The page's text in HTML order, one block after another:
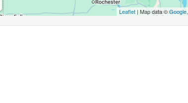
Leaflet| Map data ©Google,